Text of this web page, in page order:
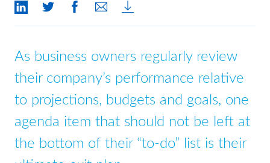
As business owners regularly review
their company’s performance relative
to projections, budgets and goals, one
agenda item that should not be left at
the bottom of their “to-do” list is their